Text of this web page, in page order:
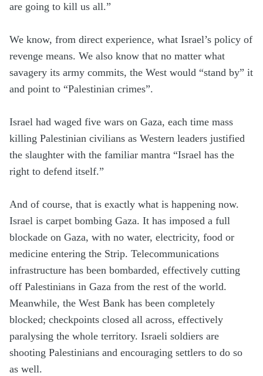
are going to kill us all.”
We know, from direct experience, what Israel’s policy of
revenge means. We also know that no matter what
savagery its army commits, the West would “stand by” it
and point to “Palestinian crimes”.
Israel had waged five wars on Gaza, each time mass
killing Palestinian civilians as Western leaders justified
the slaughter with the familiar mantra “Israel has the
right to defend itself.”
And of course, that is exactly what is happening now.
Israel is carpet bombing Gaza. It has imposed a full
blockade on Gaza, with no water, electricity, food or
medicine entering the Strip. Telecommunications
infrastructure has been bombarded, effectively cutting
off Palestinians in Gaza from the rest of the world.
Meanwhile, the West Bank has been completely
blocked; checkpoints closed all across, effectively
paralysing the whole territory. Israeli soldiers are
shooting Palestinians and encouraging settlers to do so
as well.